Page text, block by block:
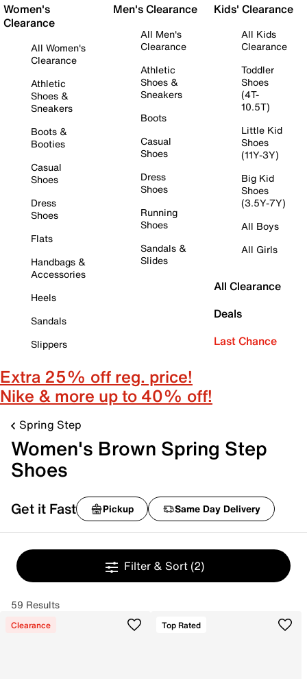
Women's
Clearance
All Women's
Clearance
Athletic
Shoes &
Sneakers
Boots &
Booties
Casual
Shoes
Dress
Shoes
Flats
Handbags &
Accessories
Heels
Sandals
Slippers
Men's Clearance
All Men's
Clearance
Athletic
Shoes &
Sneakers
Boots
Casual
Shoes
Dress
Shoes
Running
Shoes
Sandals &
Slides
Kids' Clearance
All Kids
Clearance
Toddler
Shoes
(4T-
10.5T)
Little Kid
Shoes
(11Y-3Y)
Big Kid
Shoes
(3.5Y-7Y)
All Boys
All Girls
All Clearance
Deals
Last Chance
Extra 25% off reg. price!
Nike & more up to 40% off!
Spring Step
Women's Brown Spring Step
Shoes
Get it Fast Pickup Same Day Delivery
Filter & Sort (2)
59 Results
Clearance Top Rated